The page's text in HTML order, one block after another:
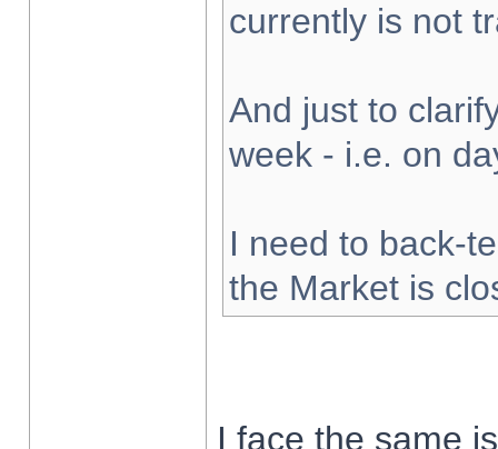
currently is not
And just to
week - i.e. on
I need to back-
the Market is
I face the same